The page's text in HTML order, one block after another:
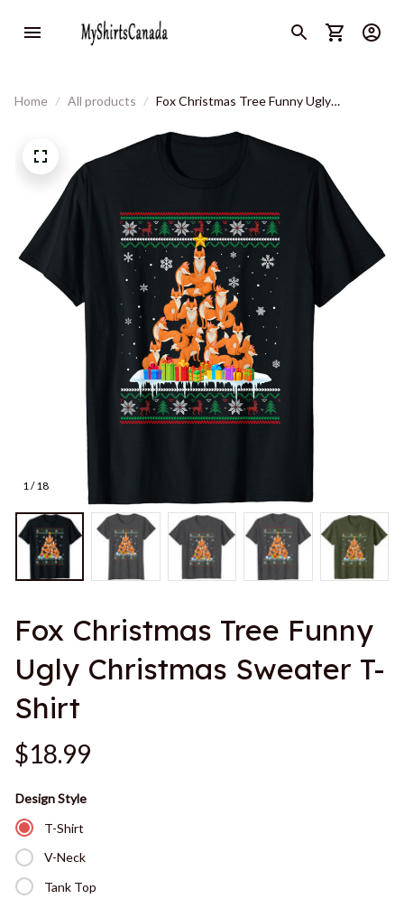
Home All products
Fox Christmas Tree Funny Ugly
1 / 18
Fox Christmas Tree Funny
Ugly Christmas Sweater T-
Shirt
$18.99
Design Style
T-Shirt
V-Neck
Tank Top